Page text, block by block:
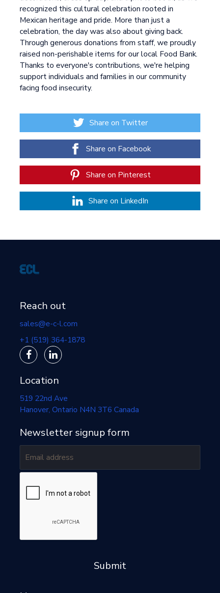
recognized this cultural celebration rooted in
Mexican heritage and pride. More than just a
celebration, the day was also about giving back.
Through generous donations from staff, we proudly
raised non-perishable items for our local Food Bank.
Thanks to everyone's contributions, we're helping
support individuals and families in our community
facing food insecurity.
Share on Twitter
Share on Facebook
Share on Pinterest
Share on LinkedIn
Reach out
sales@e-c-l.com
+1 (519) 364-1878
Location
519 22nd Ave
Hanover, Ontario N4N 3T6 Canada
Newsletter signup form
Submit